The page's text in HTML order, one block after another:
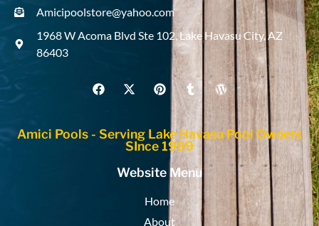
Amicipoolstore@yahoo.com
1968 W Acoma Blvd Ste 102, Lake Havasu City, AZ
86403
Amici Pools - Serving Lake Havasu Pool Owners
SInce 1999
Website Menu
Home
About